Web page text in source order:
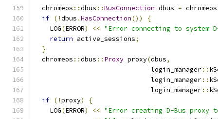
  chromeos
::dbus ::BusConnection dbus = chromeos
if (!dbus .HasConnection())
{
    LOG
(ERROR) << "Error connecting to system
return active_sessions;
}
  chromeos
::dbus :: Proxy proxy(dbus,
                              login_manager
::
                              login_manager
::
                              login_manager
::
if (!proxy)
{
    LOG
(ERROR) << "Error creating D-Bus proxy